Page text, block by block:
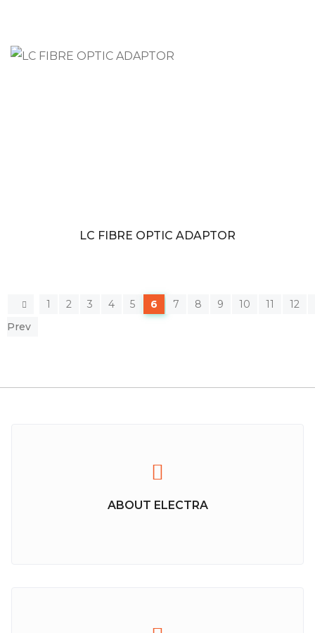
LC FIBRE OPTIC ADAPTOR
Prev
1 2 3 4 5 6 7 8 9 10 11 12
ABOUT ELECTRA